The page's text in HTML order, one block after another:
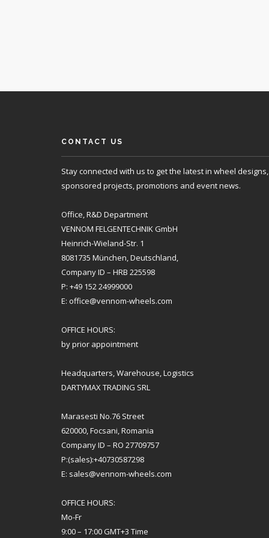
CONTACT US
Stay connected with us to get the latest in wheel designs,
sponsored projects, promotions and event news.
Office, R&D Department
VENNOM FELGENTECHNIK GmbH
Heinrich-Wieland-Str. 1
8081735 München, Deutschland,
Company ID – HRB 225598
P: +49 152 24999000
E: office@vennom-wheels.com
OFFICE HOURS:
by prior appointment
Headquarters, Warehouse, Logistics
DARTYMAX TRADING SRL
Marasesti No.76 Street
620000, Focsani, Romania
Company ID – RO 27709757
P:(sales):+40730587298
E: sales@vennom-wheels.com
OFFICE HOURS:
Mo-Fr
9:00 – 17:00 GMT+3 Time